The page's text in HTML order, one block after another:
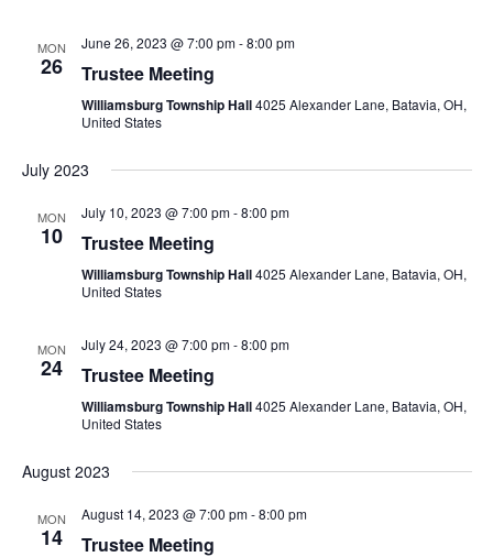
MON
26
June 26, 2023 @ 7:00 pm-8:00 pm
Trustee Meeting
Williamsburg Township Hall4025 Alexander Lane, Batavia, OH,
United States
July 2023
MON
10
July 10, 2023 @ 7:00 pm-8:00 pm
Trustee Meeting
Williamsburg Township Hall4025 Alexander Lane, Batavia, OH,
United States
MON
24
July 24, 2023 @ 7:00 pm-8:00 pm
Trustee Meeting
Williamsburg Township Hall4025 Alexander Lane, Batavia, OH,
United States
August 2023
MON
14
August 14, 2023 @ 7:00 pm-8:00 pm
Trustee Meeting